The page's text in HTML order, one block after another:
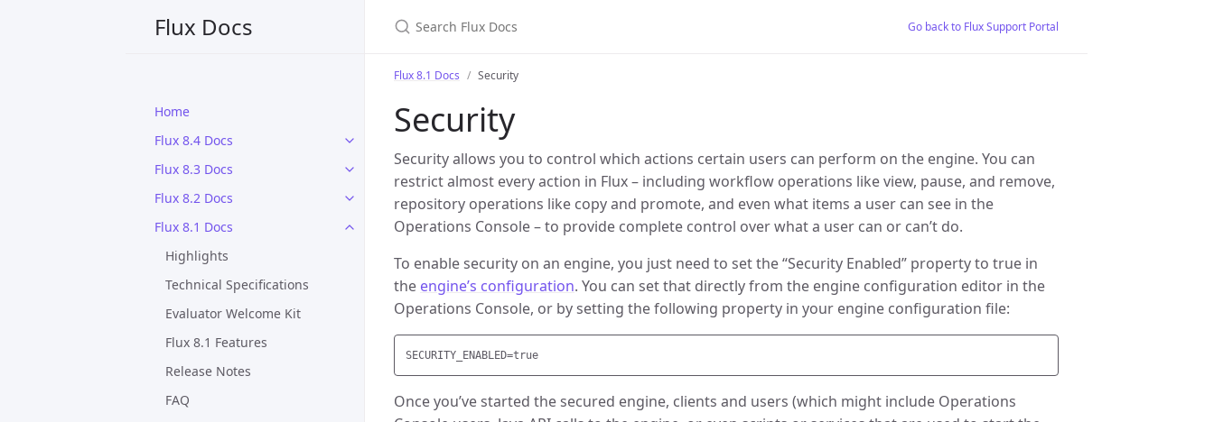
Flux Docs
Home
Flux 8.4 Docs
Flux 8.3 Docs
Flux 8.2 Docs
Flux 8.1 Docs
Highlights
Technical Specifications
Evaluator Welcome Kit
Flux 8.1 Features
Release Notes
FAQ
Go back to Flux Support Portal
Flux 8.1 Docs Security
Security
Security allows you to control which actions certain users can perform on the engine. You can
restrict almost every action in Flux – including workflow operations like view, pause, and remove,
repository operations like copy and promote, and even what items a user can see in the
Operations Console – to provide complete control over what a user can or can’t do.
To enable security on an engine, you just need to set the “Security Enabled” property to true in
the engine’s configuration. You can set that directly from the engine configuration editor in the
Operations Console, or by setting the following property in your engine configuration file:
Once you’ve started the secured engine, clients and users (which might include Operations